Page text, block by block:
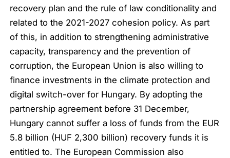
recovery plan and the rule of law conditionality and
related to the 2021-2027 cohesion policy. As part
of this, in addition to strengthening administrative
capacity, transparency and the prevention of
corruption, the European Union is also willing to
finance investments in the climate protection and
digital switch-over for Hungary. By adopting the
partnership agreement before 31 December,
Hungary cannot suffer a loss of funds from the EUR
5.8 billion (HUF 2,300 billion) recovery funds it is
entitled to. The European Commission also